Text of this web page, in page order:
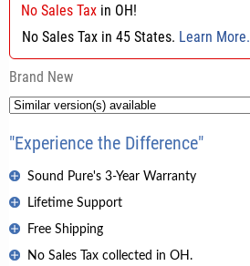
No Sales Tax in OH!
No Sales Tax in 45 States. Learn More.
Brand New
"Experience the Difference"
Sound Pure's 3-Year Warranty
Lifetime Support
Free Shipping
No Sales Tax collected in OH.